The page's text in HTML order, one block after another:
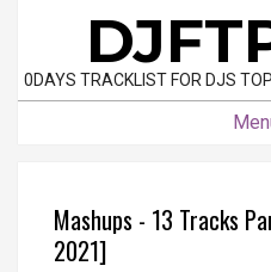
content
0DAYS TRACKLIST FOR DJS
Mashups - 13 Tracks
2021]